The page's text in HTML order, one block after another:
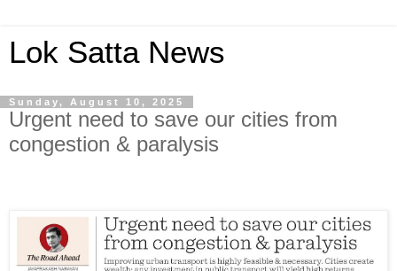
Lok Satta News
Sunday, August 10, 2025
Urgent need to save our cities from
congestion & paralysis